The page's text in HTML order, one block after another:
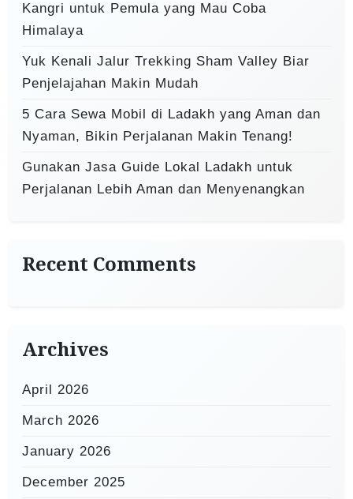
Kangri untuk Pemula yang Mau Coba
Himalaya
Yuk Kenali Jalur Trekking Sham Valley Biar
Penjelajahan Makin Mudah
5 Cara Sewa Mobil di Ladakh yang Aman dan
Nyaman, Bikin Perjalanan Makin Tenang!
Gunakan Jasa Guide Lokal Ladakh untuk
Perjalanan Lebih Aman dan Menyenangkan
Recent Comments
Archives
April 2026
March 2026
January 2026
December 2025